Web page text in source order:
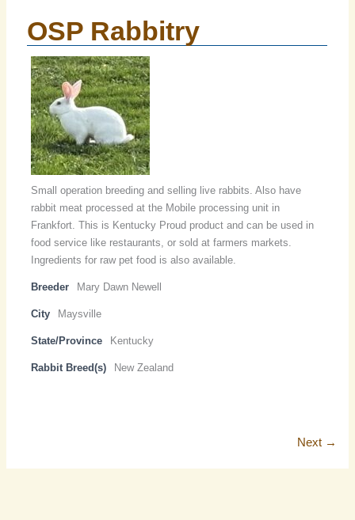
OSP Rabbitry
Small operation breeding and selling live rabbits. Also have
rabbit meat processed at the Mobile processing unit in
Frankfort. This is Kentucky Proud product and can be used in
food service like restaurants, or sold at farmers markets.
Ingredients for raw pet food is also available.
Breeder Mary Dawn Newell
City Maysville
State/Province Kentucky
Rabbit Breed(s) New Zealand
Next →